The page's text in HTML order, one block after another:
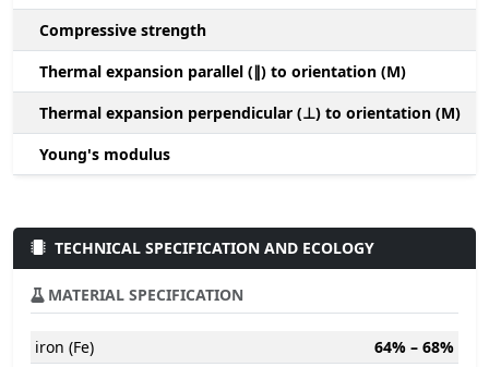
Compressive strength
Thermal expansion parallel (∥) to orientation (M)
Thermal expansion perpendicular (⊥) to orientation (M)
Young's modulus
TECHNICAL SPECIFICATION AND ECOLOGY
MATERIAL SPECIFICATION
iron (Fe)
64% – 68%